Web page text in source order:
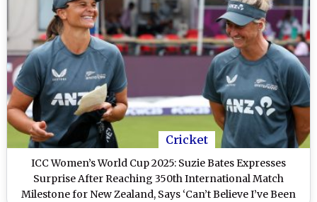
Cricket
ICC Women’s World Cup 2025: Suzie Bates Expresses
Surprise After Reaching 350th International Match
Milestone for New Zealand, Says ‘Can’t Believe I’ve Been